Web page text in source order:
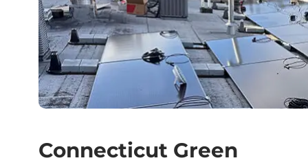
Connecticut Green